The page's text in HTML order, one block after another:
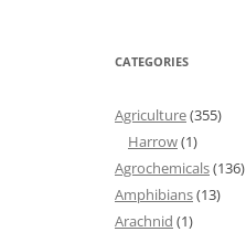
CATEGORIES
Agriculture(355)
Harrow(1)
Agrochemicals(136)
Amphibians(13)
Arachnid (1)